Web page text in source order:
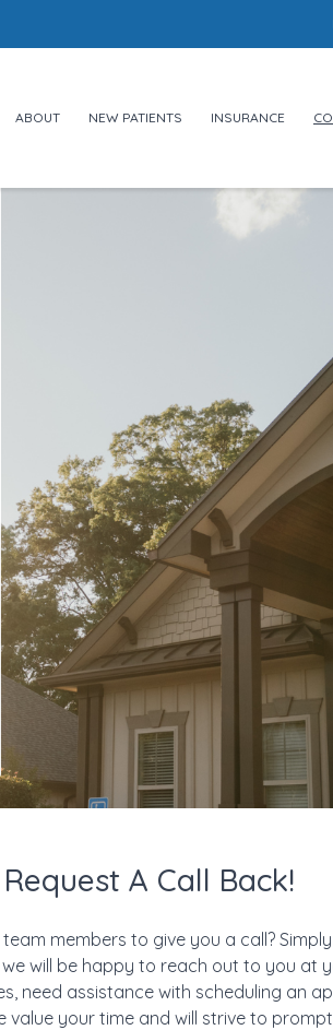
ABOUT NEW PATIENTS INSURANCE
Request A Call Back!
members to give you a call?
will be happy to reach out to you at
need assistance with scheduling an
value your time and will strive to